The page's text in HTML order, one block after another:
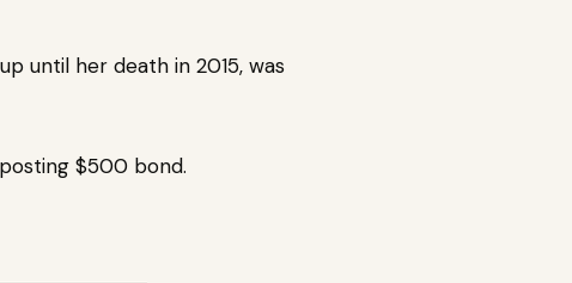
until her death in 2015, was
$500 bond.